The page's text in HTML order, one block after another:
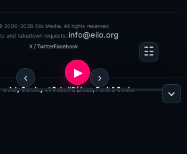
2006-2026 Eilo Media. All rights reserved.
and takedown requests: info@eilo.org
X / TwitterFacebook
Dj JiJo & Dj Ilko - a July Sunday at Cubo#2 (Jazz, Funk & Soul Radio)